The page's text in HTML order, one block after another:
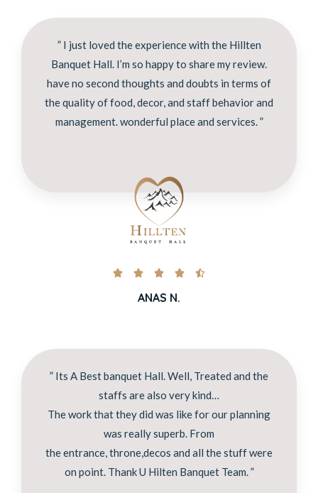
” I just loved the experience with the Hillten
Banquet Hall. I’m so happy to share my review.
have no second thoughts and doubts in terms of
the quality of food, decor, and staff behavior and
management. wonderful place and services. ”
    
ANAS N.
” Its A Best banquet Hall. Well, Treated and the
staffs are also very kind…
The work that they did was like for our planning
was really superb. From
the entrance, throne,decos and all the stuff were
on point. Thank U Hilten Banquet Team. ”